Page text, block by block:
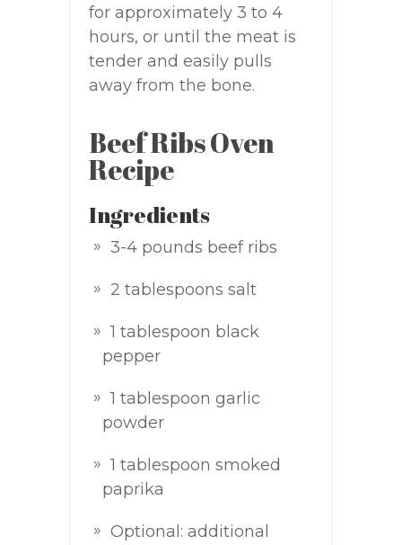
for approximately 3 to 4
hours, or until the meat is
tender and easily pulls
away from the bone.
Beef Ribs Oven
Recipe
Ingredients
3-4 pounds beef ribs
2 tablespoons salt
1 tablespoon black
pepper
1 tablespoon garlic
powder
1 tablespoon smoked
paprika
Optional: additional